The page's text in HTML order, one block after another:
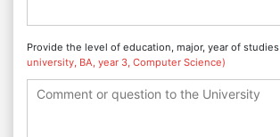
Provide the level of education, major, year of studies
university, BA, year 3, Computer Science)